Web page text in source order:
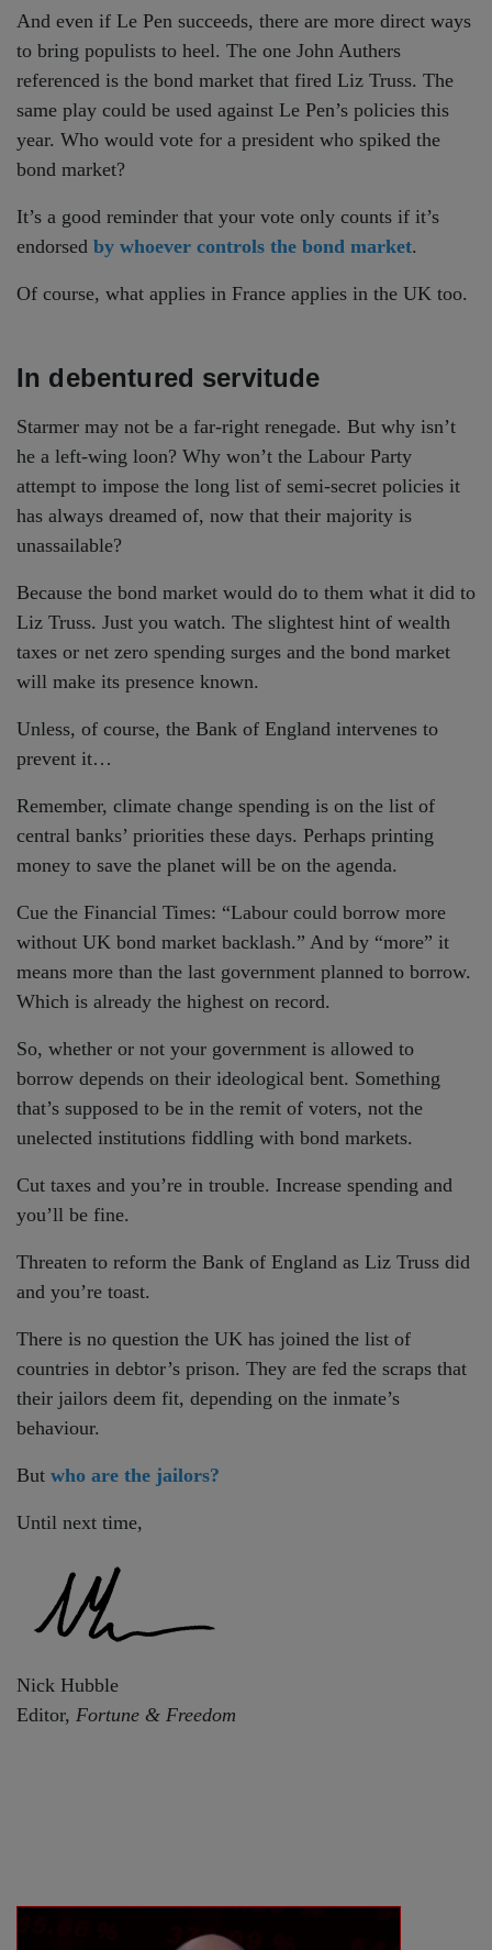
And even if Le Pen succeeds, there are more direct ways
to bring populists to heel. The one John Authers
referenced is the bond market that fired Liz Truss. The
same play could be used against Le Pen’s policies this
year. Who would vote for a president who spiked the
bond market?
It’s a good reminder that your vote only counts if it’s
endorsed by whoever controls the bond market.
Of course, what applies in France applies in the UK too.
In debentured servitude
Starmer may not be a far-right renegade. But why isn’t
he a left-wing loon? Why won’t the Labour Party
attempt to impose the long list of semi-secret policies it
has always dreamed of, now that their majority is
unassailable?
Because the bond market would do to them what it did to
Liz Truss. Just you watch. The slightest hint of wealth
taxes or net zero spending surges and the bond market
will make its presence known.
Unless, of course, the Bank of England intervenes to
prevent it…
Remember, climate change spending is on the list of
central banks’ priorities these days. Perhaps printing
money to save the planet will be on the agenda.
Cue the Financial Times: “Labour could borrow more
without UK bond market backlash.” And by “more” it
means more than the last government planned to borrow.
Which is already the highest on record.
So, whether or not your government is allowed to
borrow depends on their ideological bent. Something
that’s supposed to be in the remit of voters, not the
unelected institutions fiddling with bond markets.
Cut taxes and you’re in trouble. Increase spending and
you’ll be fine.
Threaten to reform the Bank of England as Liz Truss did
and you’re toast.
There is no question the UK has joined the list of
countries in debtor’s prison. They are fed the scraps that
their jailors deem fit, depending on the inmate’s
behaviour.
But who are the jailors?
Until next time,
Nick Hubble
Editor, Fortune & Freedom